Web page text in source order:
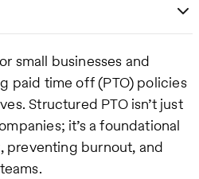
small businesses and
paid time off (PTO) policies
Structured PTO isn’t just
it’s a foundational
burnout, and